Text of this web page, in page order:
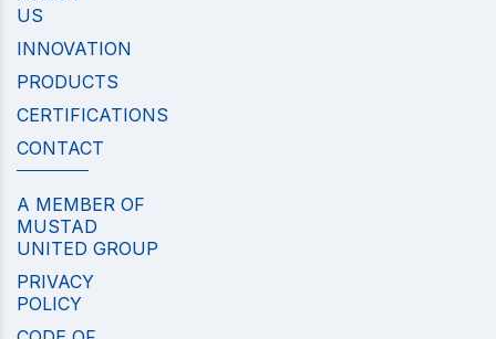
US
INNOVATION
PRODUCTS
CERTIFICATIONS
CONTACT
A MEMBER OF
MUSTAD
UNITED GROUP
PRIVACY
POLICY